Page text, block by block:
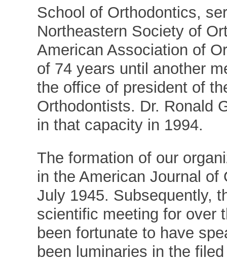
School of Orthodontics,
Northeastern Society of
American Association of
of 74 years until another
the office of president of
Orthodontists. Dr. Ronald
in that capacity in 1994.
The formation of our
in the American Journal
July 1945. Subsequently,
scientific meeting for over
been fortunate to have
been luminaries in the